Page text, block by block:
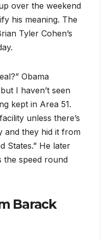
over the weekend
his meaning. The
Tyler Cohen’s
Obama
I haven’t seen
kept in Area 51.
unless there’s
and they hid it from
States.” He later
the speed round
Barack